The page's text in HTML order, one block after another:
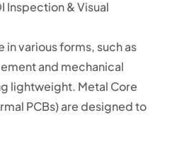
Inspection & Visual
various forms, such as
and mechanical
lightweight. Metal Core
PCBs) are designed to